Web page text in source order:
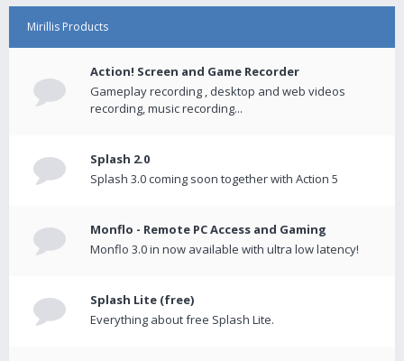
Mirillis Products
Action! Screen and Game Recorder
Gameplay recording , desktop and web videos
recording, music recording...
Splash 2.0
Splash 3.0 coming soon together with Action 5
Monflo - Remote PC Access and Gaming
Monflo 3.0 in now available with ultra low latency!
Splash Lite (free)
Everything about free Splash Lite.